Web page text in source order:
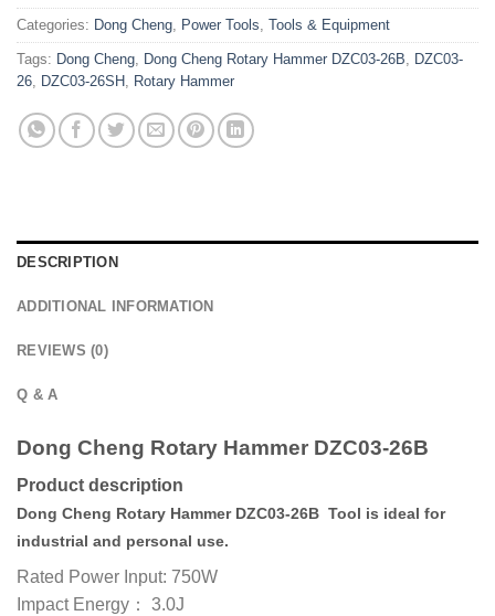
Categories: Dong Cheng Power Tools Tools & Equipment
Tags: Dong Cheng Dong Cheng Rotary Hammer DZC03-26B
DZC03-
26 DZC03-26SH Rotary Hammer
DESCRIPTION
ADDITIONAL INFORMATION
REVIEWS (0)
Q & A
Dong Cheng Rotary Hammer DZC03-26B
Product description
Dong Cheng Rotary Hammer DZC03-26B Tool is ideal for
industrial and personal use.
Rated Power Input: 750W
Impact Energy： 3.0J